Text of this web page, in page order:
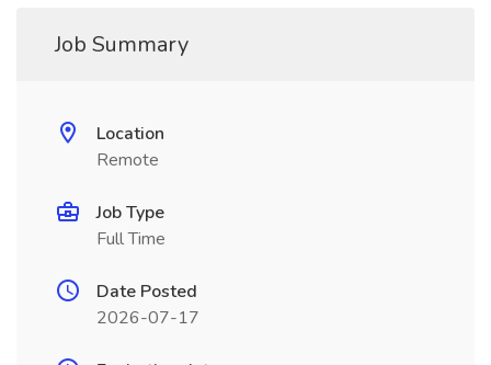
Job Summary
Location
Remote
Job Type
Full Time
Date Posted
2026-07-17